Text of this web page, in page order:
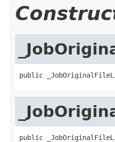
public
public